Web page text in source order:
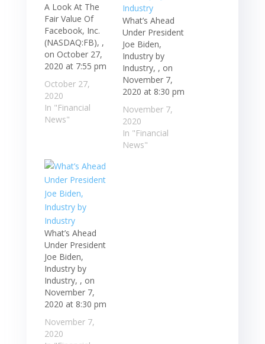
A Look At The
Fair Value Of
Facebook, Inc.
(NASDAQ:FB), ,
on October 27,
2020 at 7:55 pm
October 27,
2020
In "Financial
News"
What’s Ahead
Under President
Joe Biden,
Industry by
Industry, , on
November 7,
2020 at 8:30 pm
November 7,
2020
In "Financial
News"
What’s Ahead
Under President
Joe Biden,
Industry by
Industry, , on
November 7,
2020 at 8:30 pm
November 7,
2020